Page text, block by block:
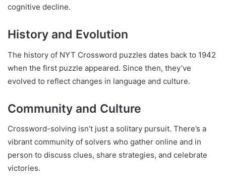
cognitive decline.
History and Evolution
The history of NYT Crossword puzzles dates back to 1942
when the first puzzle appeared. Since then, they’ve
evolved to reflect changes in language and culture.
Community and Culture
Crossword-solving isn’t just a solitary pursuit. There’s a
vibrant community of solvers who gather online and in
person to discuss clues, share strategies, and celebrate
victories.